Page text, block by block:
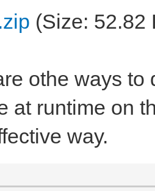
(Size: 52.82
othe ways
at runtime on
way.